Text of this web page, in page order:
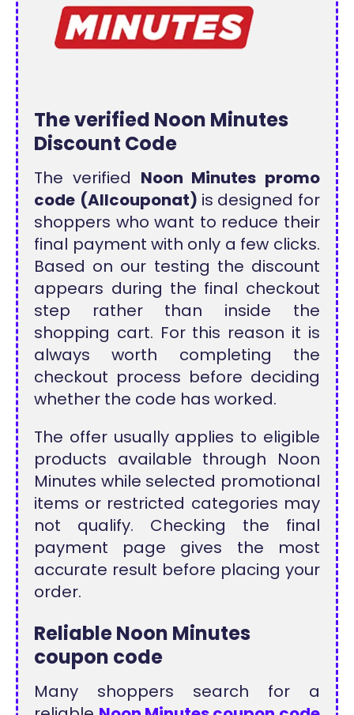
The verified Noon Minutes
Discount Code
The verified Noon Minutes promo
code (Allcouponat) is designed for
shoppers who want to reduce their
final payment with only a few clicks.
Based on our testing the discount
appears during the final checkout
step rather than inside the
shopping cart. For this reason it is
always worth completing the
checkout process before deciding
whether the code has worked.
The offer usually applies to eligible
products available through Noon
Minutes while selected promotional
items or restricted categories may
not qualify. Checking the final
payment page gives the most
accurate result before placing your
order.
Reliable Noon Minutes
coupon code
Many shoppers search for a